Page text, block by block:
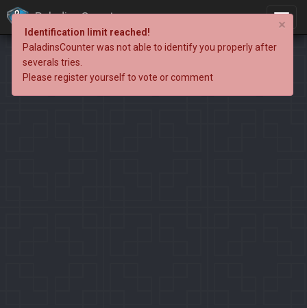
PaladinsCounter ×
Identification limit reached!
PaladinsCounter was not able to identify you properly after
severals tries.
Please register yourself to vote or comment